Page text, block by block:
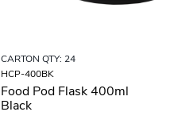
CARTON QTY: 24
HCP-400BK
Food Pod Flask 400ml
Black